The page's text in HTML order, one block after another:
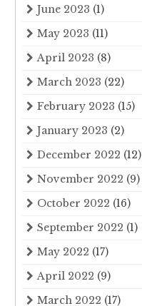
June 2023 (1)
May 2023 (11)
April 2023 (8)
March 2023 (22)
February 2023 (15)
January 2023 (2)
December 2022 (12)
November 2022 (9)
October 2022 (16)
September 2022 (1)
May 2022 (17)
April 2022 (9)
March 2022 (17)